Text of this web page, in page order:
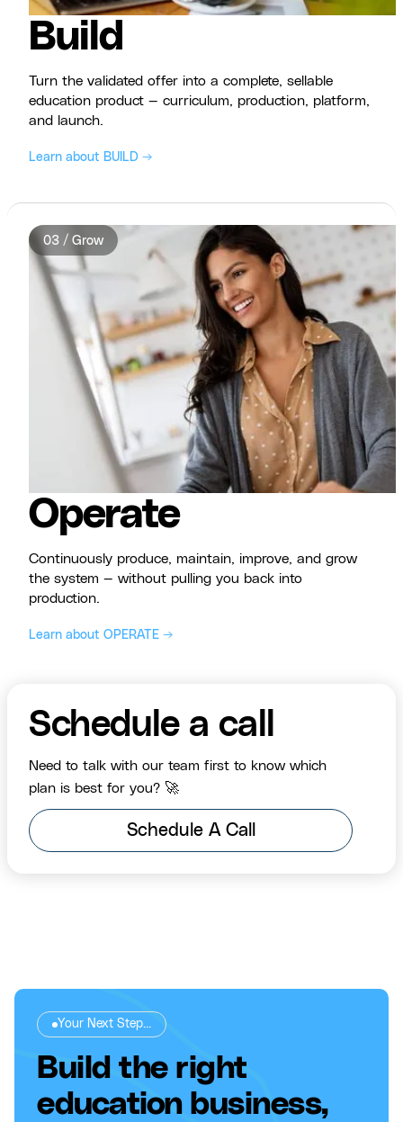
Build
Turn the validated offer into a complete, sellable
education product — curriculum, production, platform,
and launch.
Learn about BUILD →
03 / Grow
Operate
Continuously produce, maintain, improve, and grow
the system — without pulling you back into
production.
Learn about OPERATE →
Schedule a call
Need to talk with our team first to know which
plan is best for you? 🚀
Schedule A Call
Your Next Step...
Build the right
education business,